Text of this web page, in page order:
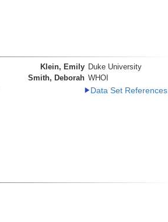
Klein, Emily Duke University
Smith, Deborah WHOI
Data Set References